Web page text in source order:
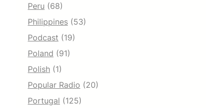
Peru (68)
Philippines (53)
Podcast (19)
Poland (91)
Polish (1)
Popular Radio (20)
Portugal (125)